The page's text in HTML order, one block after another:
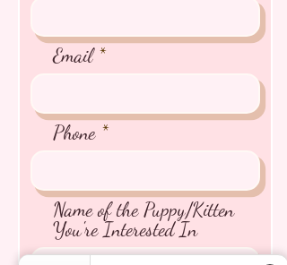
Email
Phone
Name of the Puppy/Kitten
You're Interested In